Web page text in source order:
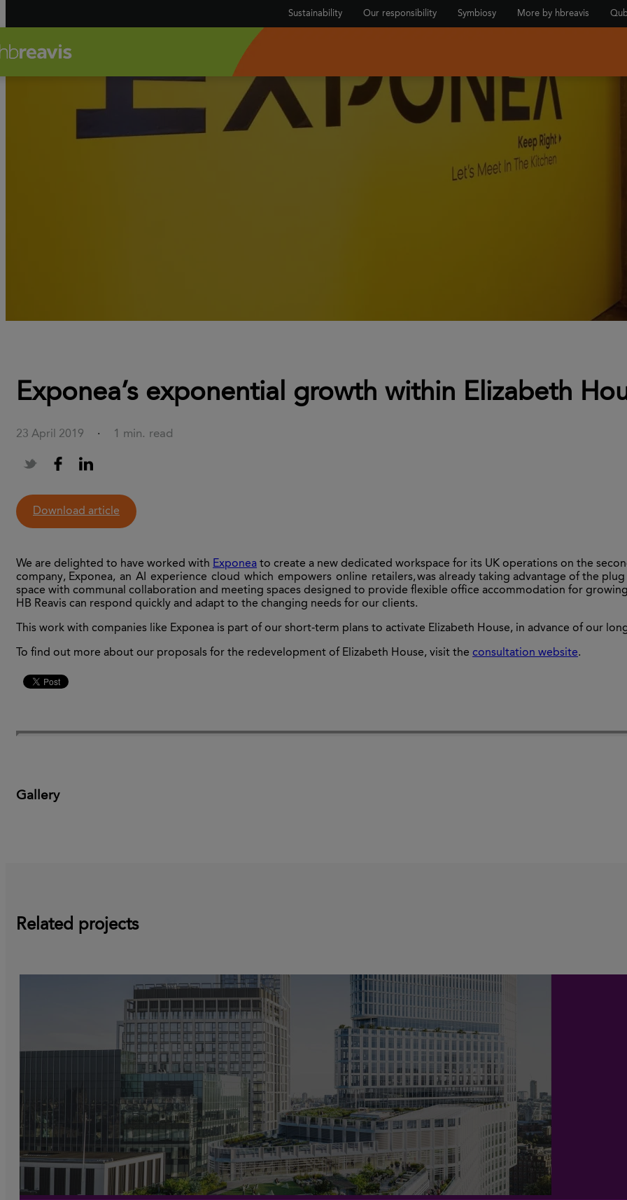
Sustainability Our responsibility Symbiosy More by hbreavis
Exponea’s exponential growth within Elizabeth
23 April 2019 · 1 min. read
Download article
We are delighted to have worked with Exponea to create a new dedicated workspace for its UK operations on the
company, Exponea, an AI experience cloud which empowers online retailers,was already taking advantage of the
space with communal collaboration and meeting spaces designed to provide flexible office accommodation for
HB Reavis can respond quickly and adapt to the changing needs for our clients.
This work with companies like Exponea is part of our short-term plans to activate Elizabeth House, in advance of our
To find out more about our proposals for the redevelopment of Elizabeth House, visit the consultation website.
Gallery
Related projects